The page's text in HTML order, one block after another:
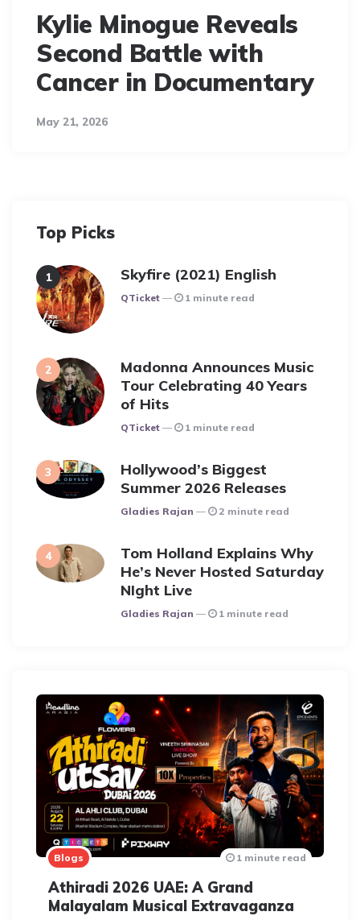
Kylie Minogue Reveals
Second Battle with
Cancer in Documentary
May 21, 2026
Top Picks
Skyfire (2021) English
Posted
QTicket 1 minute read
Madonna Announces Music
Tour Celebrating 40 Years
of Hits
Posted
QTicket 1 minute read
Hollywood’s Biggest
Summer 2026 Releases
Posted
Gladies Rajan 2 minute read
Tom Holland Explains Why
He’s Never Hosted Saturday
NIght Live
Posted
Gladies Rajan 1 minute read
Blogs
Athiradi 2026 UAE: A Grand
Malayalam Musical Extravaganza
1 minute read